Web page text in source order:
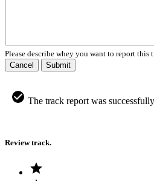
Please describe whey you want to report this
Cancel
Submit
The track report was
Review track.